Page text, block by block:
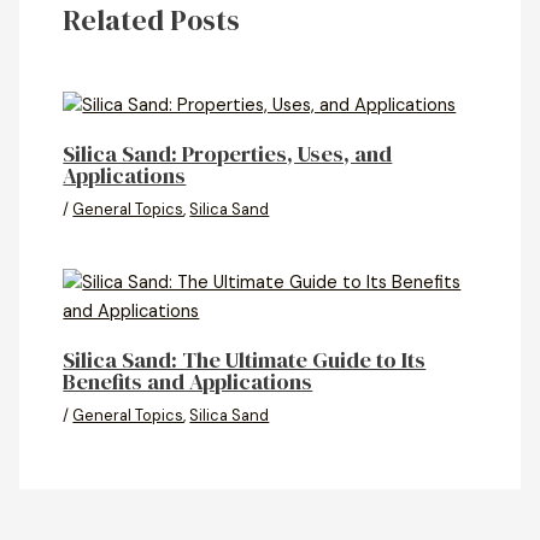
Related Posts
Silica Sand: Properties, Uses, and
Applications
/General Topics,Silica Sand
Silica Sand: The Ultimate Guide to Its
Benefits and Applications
/General Topics,Silica Sand